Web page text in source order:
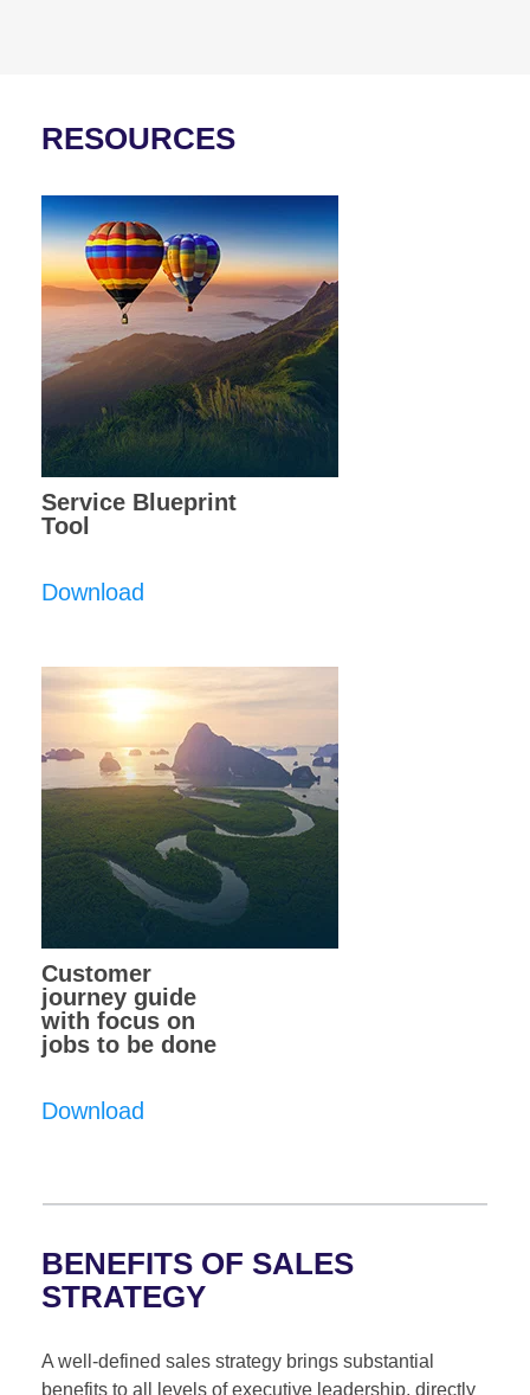
RESOURCES
Service Blueprint
Tool
Download
Customer
journey guide
with focus on
jobs to be done
Download
BENEFITS OF SALES
STRATEGY
A well-defined sales strategy brings substantial
benefits to all levels of executive leadership, directly